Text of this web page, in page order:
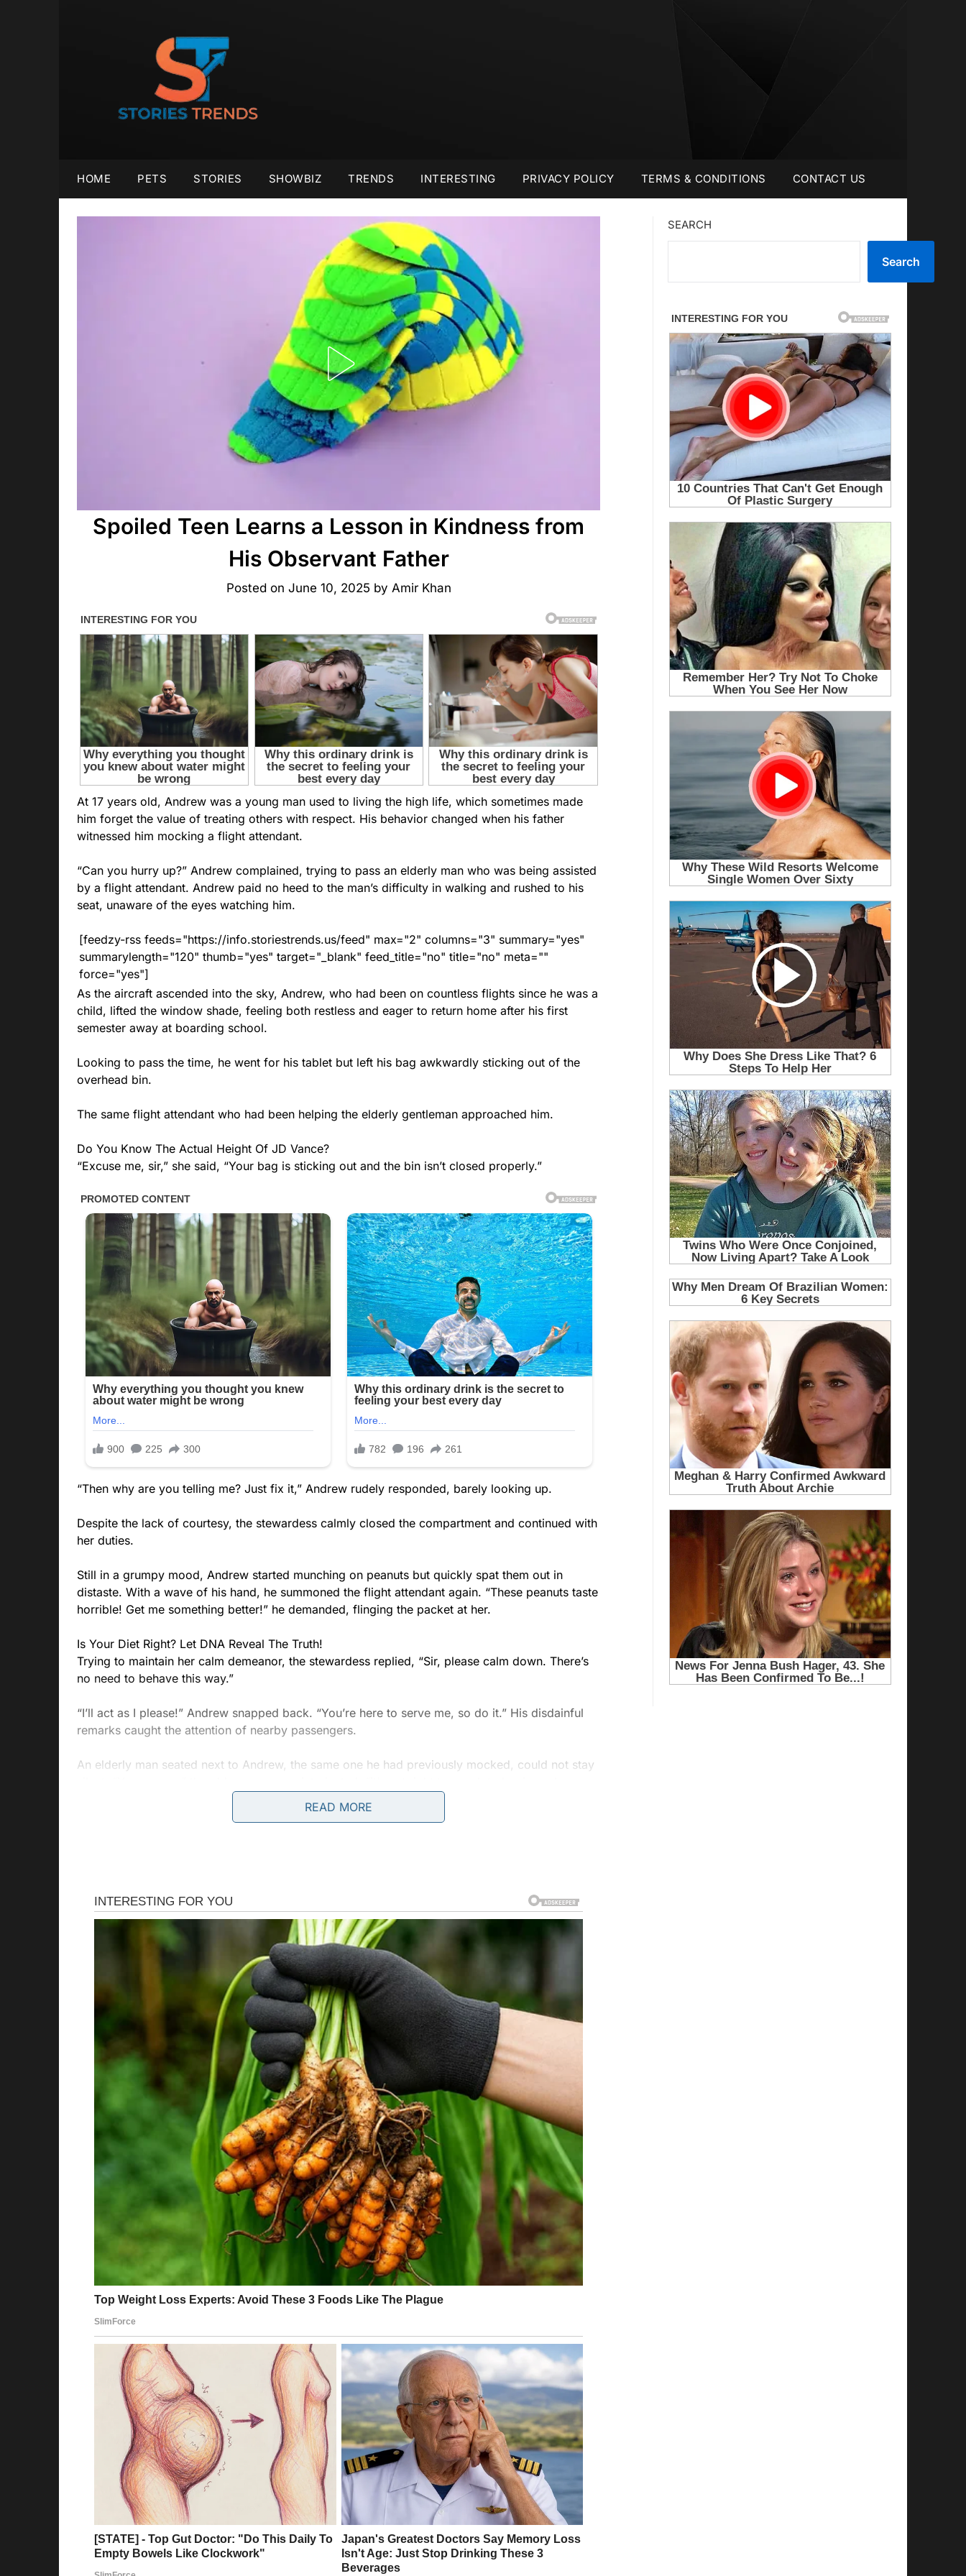
HOME PETS STORIES SHOWBIZ TRENDS INTERESTING PRIVACY POLICY TERMS & CONDITIONS CONTACT US
Spoiled Teen Learns a Lesson in Kindness from
His Observant Father
Posted on June 10, 2025 by Amir Khan
At 17 years old, Andrew was a young man used to living the high life, which sometimes made
him forget the value of treating others with respect. His behavior changed when his father
witnessed him mocking a flight attendant.
“Can you hurry up?” Andrew complained, trying to pass an elderly man who was being assisted
by a flight attendant. Andrew paid no heed to the man’s difficulty in walking and rushed to his
seat, unaware of the eyes watching him.
[feedzy-rss feeds="https://info.storiestrends.us/feed" max="2" columns="3" summary="yes"
summarylength="120" thumb="yes" target="_blank" feed_title="no" title="no" meta=""
force="yes"]
As the aircraft ascended into the sky, Andrew, who had been on countless flights since he was a
child, lifted the window shade, feeling both restless and eager to return home after his first
semester away at boarding school.
Looking to pass the time, he went for his tablet but left his bag awkwardly sticking out of the
overhead bin.
The same flight attendant who had been helping the elderly gentleman approached him.
Do You Know The Actual Height Of JD Vance?
“Excuse me, sir,” she said, “Your bag is sticking out and the bin isn’t closed properly.”
“Then why are you telling me? Just fix it,” Andrew rudely responded, barely looking up.
Despite the lack of courtesy, the stewardess calmly closed the compartment and continued with
her duties.
Still in a grumpy mood, Andrew started munching on peanuts but quickly spat them out in
distaste. With a wave of his hand, he summoned the flight attendant again. “These peanuts taste
horrible! Get me something better!” he demanded, flinging the packet at her.
Is Your Diet Right? Let DNA Reveal The Truth!
Trying to maintain her calm demeanor, the stewardess replied, “Sir, please calm down. There’s
no need to behave this way.”
“I’ll act as I please!” Andrew snapped back. “You’re here to serve me, so do it.” His disdainful
remarks caught the attention of nearby passengers.
An elderly man seated next to Andrew, the same one he had previously mocked, could not stay
manner. Her job is to assist us, not to be disrespected.”
This did little to soften Andrew’s tone. Instead, he clicked his fingers at the stewardess, “Stop
gawking at me and just bring me another snack!”
With tears nearly welling up in her eyes, the stewardess quietly walked away, leaving the cabin
with mixed feelings from the passengers.
“I am sure your parents would be ashamed to see how you’re acting,” the elderly man muttered,
turning the page of his magazine.
“Mind your own business, old man!” Andrew retorted. “I’ve paid for this flight, and I deserve
good service!”
When the stewardess returned with some pretzels, Andrew rudely swatted the tray aside. “I
asked for something better!”
The stewardess, unable to contain her disappointment, quietly informed him, “That’s all we
have, sir.”
READ MORE
SEARCH
Search